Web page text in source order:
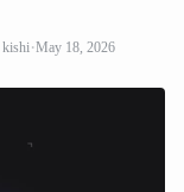
kishi May 18, 2026